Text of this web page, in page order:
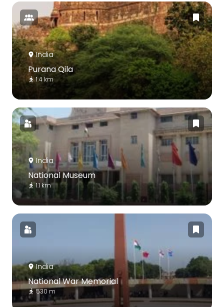
India
Purana Qila
1.4 km
India
National Museum
1.1 km
India
National War Memorial
530 m